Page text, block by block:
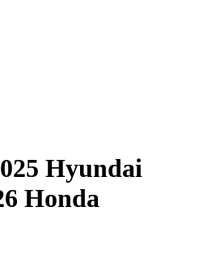
Hyundai
Honda